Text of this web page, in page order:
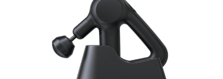
Choose Zip at checkout
Quick and easy. Interest Free.
Use your debit or credit card
Apply in minutes with no long forms.
Pay in fortnightly instalments